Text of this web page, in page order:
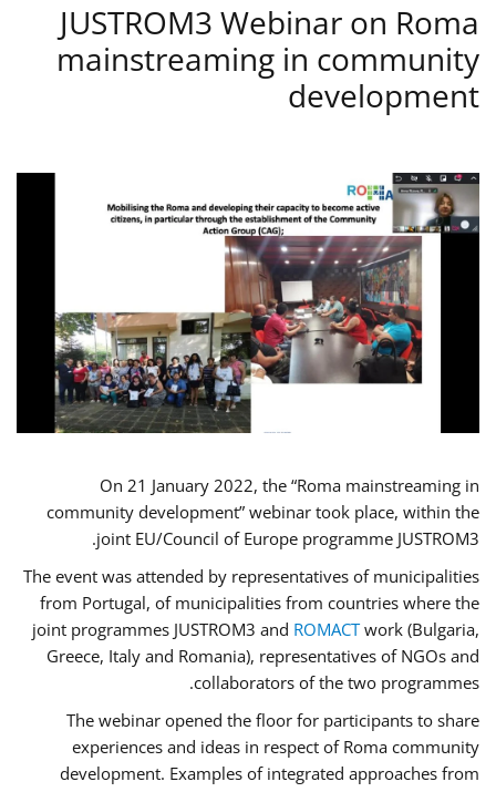
JUSTROM3 Webinar on Roma
mainstreaming in community
development
On 21 January 2022, the “Roma mainstreaming in
community development” webinar took place, within the
joint EU/Council of Europe programme JUSTROM3.
The event was attended by representatives of municipalities
from Portugal, of municipalities from countries where the
joint programmes JUSTROM3 and ROMACTwork (Bulgaria,
Greece, Italy and Romania), representatives of NGOs and
collaborators of the two programmes.
The webinar opened the floor for participants to share
experiences and ideas in respect of Roma community
development. Examples of integrated approaches from